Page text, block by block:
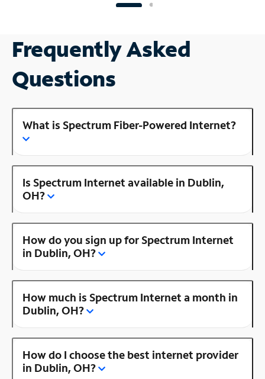
Frequently Asked
Questions
What is Spectrum Fiber-Powered Internet?
Is Spectrum Internet available in Dublin,
OH?
How do you sign up for Spectrum Internet
in Dublin, OH?
How much is Spectrum Internet a month in
Dublin, OH?
How do I choose the best internet provider
in Dublin, OH?